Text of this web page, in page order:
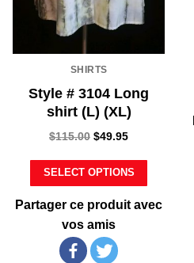
SHIRTS
Style # 3104 Long
shirt (L) (XL)
$115.00 $49.95
SELECT OPTIONS
Partager ce produit avec
vos amis